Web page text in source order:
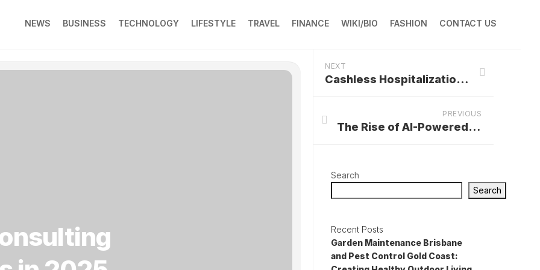
NEWS BUSINESS TECHNOLOGY LIFESTYLE TRAVEL FINANCE WIKI/BIO FASHION CONTACT US
NEXT
Cashless Hospitalization Facilities in Gwalior
PREVIOUS
The Rise of AI-Powered Website Builders: A Game Changer for Businesses
Search
Search
Recent Posts
Garden Maintenance Brisbane
and Pest Control Gold Coast: